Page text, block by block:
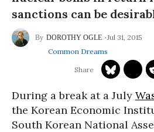
sanctions can be
DOROTHY OGLE
Jul 31, 2015
Common Dreams
During a break at a July
the Korean Economic
South Korean National